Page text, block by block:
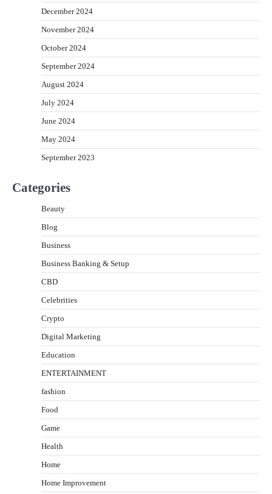
December 2024
November 2024
October 2024
September 2024
August 2024
July 2024
June 2024
May 2024
September 2023
Categories
Beauty
Blog
Business
Business Banking & Setup
CBD
Celebrities
Crypto
Digital Marketing
Education
ENTERTAINMENT
fashion
Food
Game
Health
Home
Home Improvement